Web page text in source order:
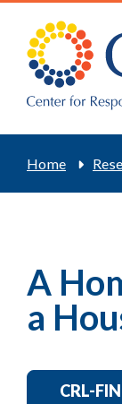
main
content
Home
A
a
CRL-